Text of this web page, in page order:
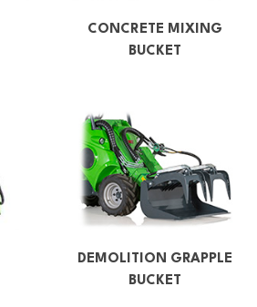
CONCRETE MIXING
BUCKET
DEMOLITION GRAPPLE
BUCKET